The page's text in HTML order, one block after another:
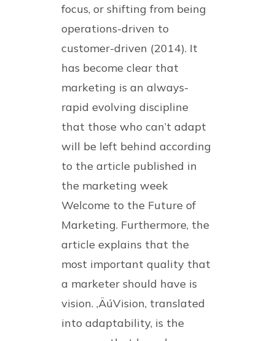
focus, or shifting from being
operations-driven to
customer-driven (2014). It
has become clear that
marketing is an always-
rapid evolving discipline
that those who can’t adapt
will be left behind according
to the article published in
the marketing week
Welcome to the Future of
Marketing. Furthermore, the
article explains that the
most important quality that
a marketer should have is
vision. ‚ÄúVision, translated
into adaptability, is the